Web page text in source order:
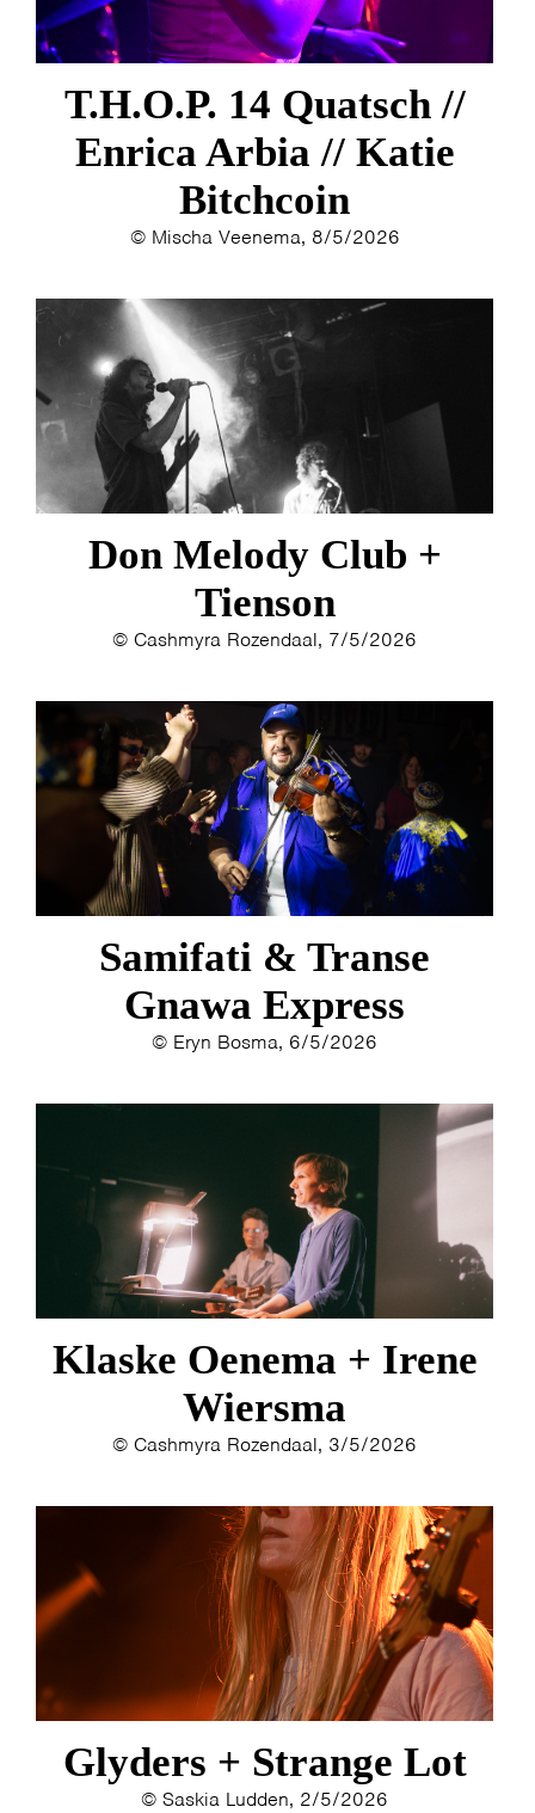
HOMEPROGRAMMA
ARTDIVISION FOTO’S NIEUWS
INFO WEBSHOP MIJN TICKETS
T.H.O.P. 14 Quatsch //
Enrica Arbia // Katie
Bitchcoin
© Mischa Veenema, 8/5/2026
Don Melody Club +
Tienson
© Cashmyra Rozendaal, 7/5/2026
Samifati & Transe
Gnawa Express
© Eryn Bosma, 6/5/2026
Klaske Oenema + Irene
Wiersma
© Cashmyra Rozendaal, 3/5/2026
Glyders + Strange Lot
© Saskia Ludden, 2/5/2026